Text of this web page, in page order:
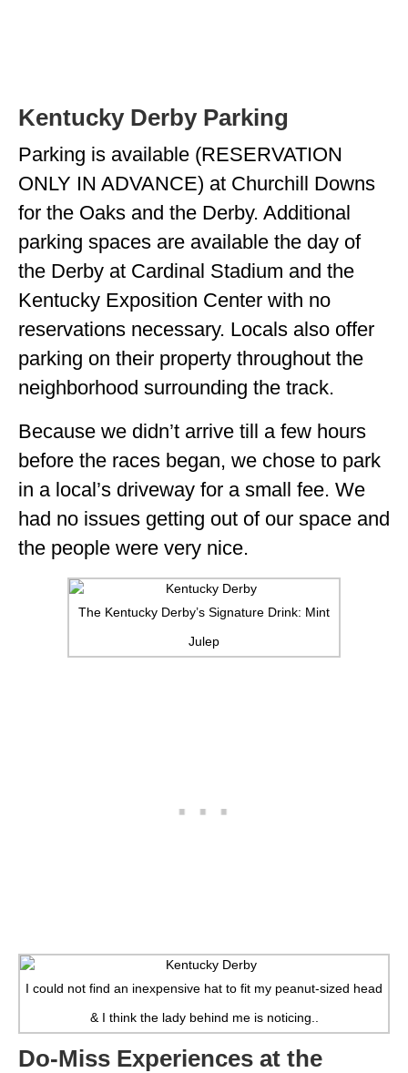
Kentucky Derby Parking
Parking is available (RESERVATION
ONLY IN ADVANCE) at Churchill Downs
for the Oaks and the Derby. Additional
parking spaces are available the day of
the Derby at Cardinal Stadium and the
Kentucky Exposition Center with no
reservations necessary. Locals also offer
parking on their property throughout the
neighborhood surrounding the track.
Because we didn’t arrive till a few hours
before the races began, we chose to park
in a local’s driveway for a small fee. We
had no issues getting out of our space and
the people were very nice.
The Kentucky Derby’s Signature Drink: Mint
Julep
I could not find an inexpensive hat to fit my peanut-sized head
& I think the lady behind me is noticing..
Do-Miss Experiences at the